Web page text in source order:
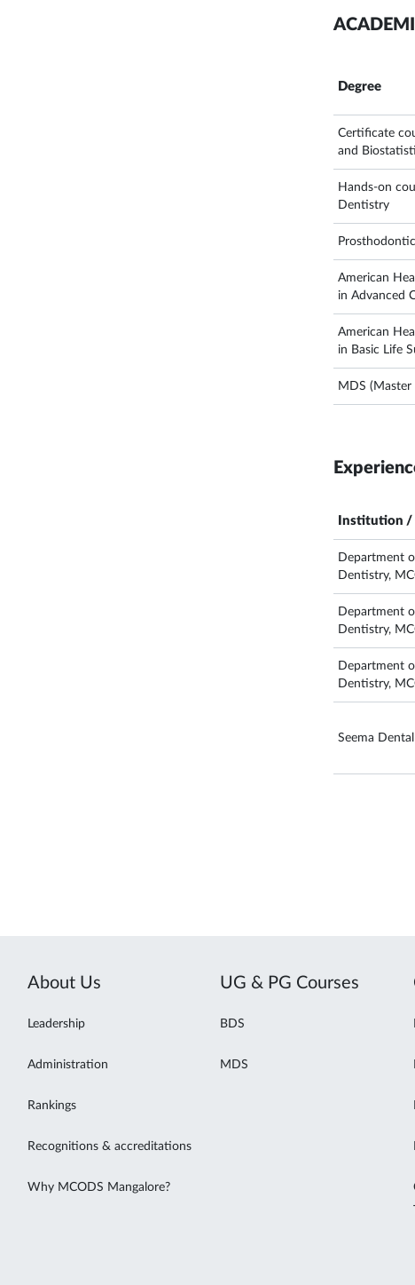
Degree
Certificate
and
Hands-on
Dentistry
American
in Advanced
American
in Basic Life
MDS
Institution /
Department
Dentistry,
Department
Dentistry,
Department
Dentistry,
Seema
About Us
Leadership
Administration
Rankings
Recognitions & accreditations
Why MCODS Mangalore?
UG & PG Courses
BDS
MDS